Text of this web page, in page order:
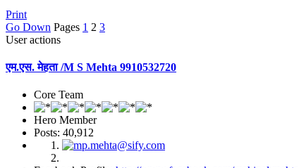
Print
Go Down Pages 1 2 3
User actions
एम.एस. मेहता /M S Mehta 9910532720
Core Team
Hero Member
Posts: 40,912